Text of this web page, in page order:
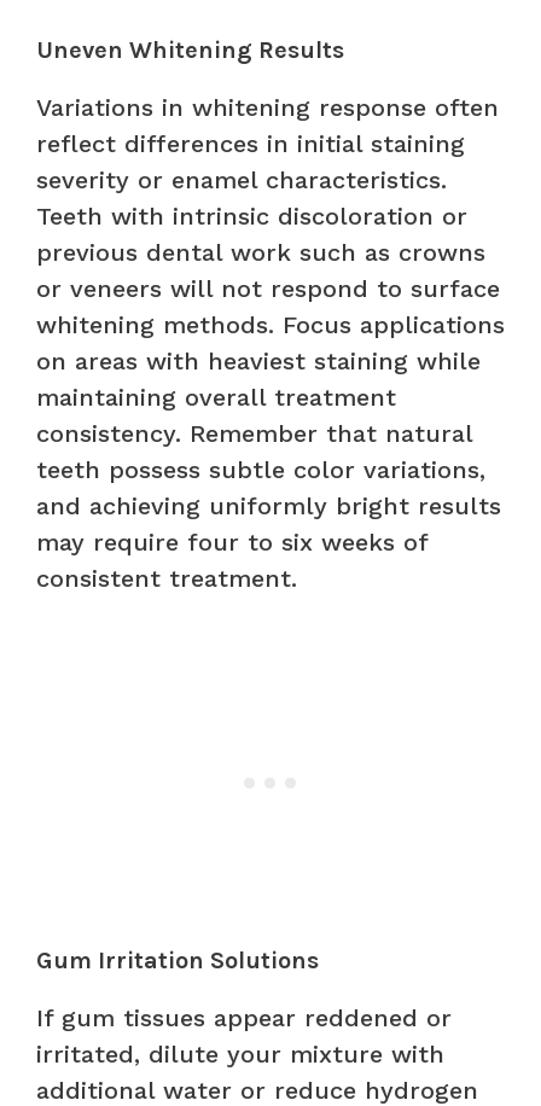
Uneven Whitening Results
Variations in whitening response often
reflect differences in initial staining
severity or enamel characteristics.
Teeth with intrinsic discoloration or
previous dental work such as crowns
or veneers will not respond to surface
whitening methods. Focus applications
on areas with heaviest staining while
maintaining overall treatment
consistency. Remember that natural
teeth possess subtle color variations,
and achieving uniformly bright results
may require four to six weeks of
consistent treatment.
Gum Irritation Solutions
If gum tissues appear reddened or
irritated, dilute your mixture with
additional water or reduce hydrogen